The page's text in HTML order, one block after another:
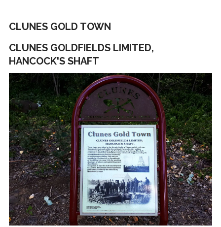
CLUNES GOLD TOWN
CLUNES GOLDFIELDS LIMITED,
HANCOCK'S SHAFT